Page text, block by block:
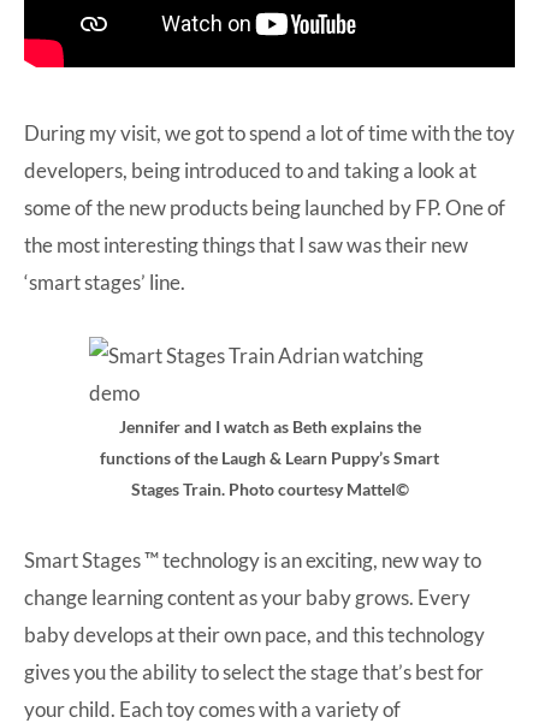
During my visit, we got to spend a lot of time with the toy
developers, being introduced to and taking a look at
some of the new products being launched by FP. One of
the most interesting things that I saw was their new
‘smart stages’ line.
Jennifer and I watch as Beth explains the
functions of the Laugh & Learn Puppy’s Smart
Stages Train. Photo courtesy Mattel©
Smart Stages ™ technology is an exciting, new way to
change learning content as your baby grows. Every
baby develops at their own pace, and this technology
gives you the ability to select the stage that’s best for
your child. Each toy comes with a variety of